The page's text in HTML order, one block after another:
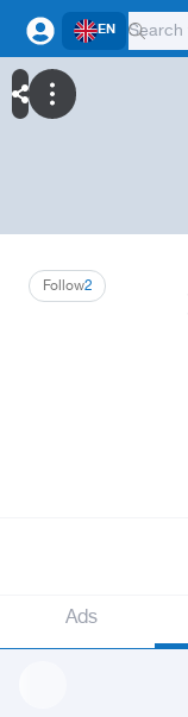
EN
2
Follow
Ads